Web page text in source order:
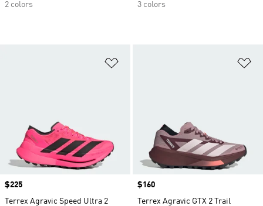
2 colors
3 colors
Price
$225
Terrex Agravic Speed Ultra 2
Price
$160
Terrex Agravic GTX 2 Trail